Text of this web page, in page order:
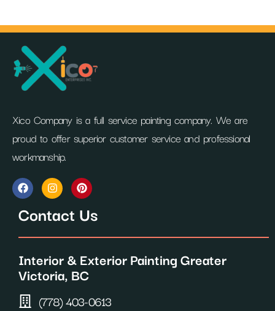
Xico Company is a full service painting company. We are
proud to offer superior customer service and professional
workmanship.
F
a
c
e
b
o
k
I
n
s
t
a
g
m
P
i
n
t
e
r
s
t
Contact Us
Interior & Exterior Painting Greater
Victoria, BC
(778) 403-0613